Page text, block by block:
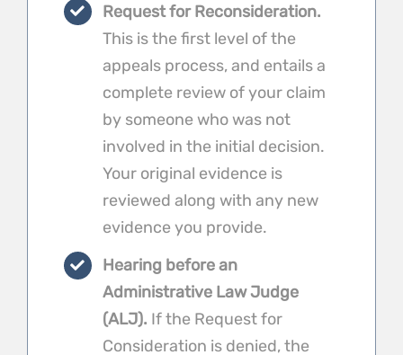
Request for Reconsideration.
This is the first level of the
appeals process, and entails a
complete review of your claim
by someone who was not
involved in the initial decision.
Your original evidence is
reviewed along with any new
evidence you provide.
Hearing before an
Administrative Law Judge
(ALJ). If the Request for
Consideration is denied, the